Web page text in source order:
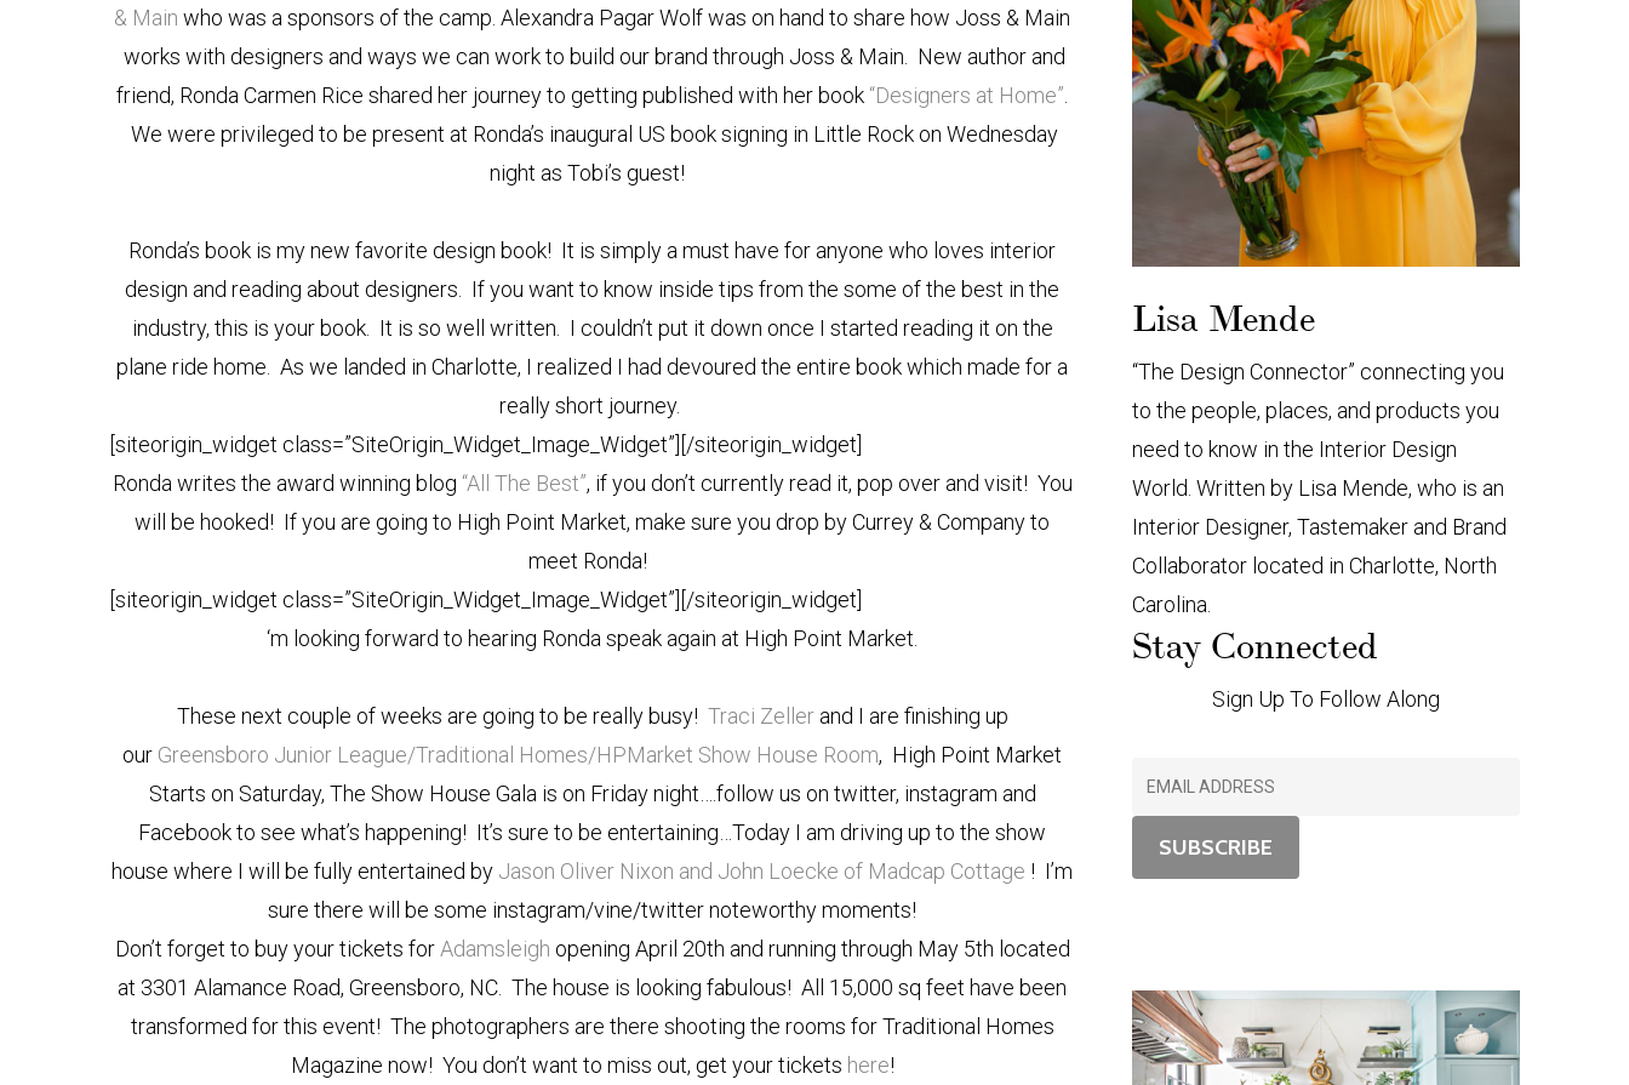
& Main who was a sponsors of the camp. Alexandra Pagar Wolf was on hand to share how Joss & Main
works with designers and ways we can work to build our brand through Joss & Main. New author and
friend, Ronda Carmen Rice shared her journey to getting published with her book “Designers at Home”
We were privileged to be present at Ronda’s inaugural US book signing in Little Rock on Wednesday
night as Tobi’s guest!
Ronda’s book is my new favorite design book! It is simply a must have for anyone who loves interior
design and reading about designers. If you want to know inside tips from the some of the best in the
industry, this is your book. It is so well written. I couldn’t put it down once I started reading it on the
plane ride home. As we landed in Charlotte, I realized I had devoured the entire book which made for a
really short journey.
[siteorigin_widget class=”SiteOrigin_Widget_Image_Widget”] [/siteorigin_widget]
Ronda writes the award winning blog “All The Best”, if you don’t currently read it, pop over and visit! You
will be hooked! If you are going to High Point Market, make sure you drop by Currey & Company to
meet Ronda!
[siteorigin_widget class=”SiteOrigin_Widget_Image_Widget”] [/siteorigin_widget]
‘m looking forward to hearing Ronda speak again at High Point Market.
These next couple of weeks are going to be really busy! Traci Zellerand I are finishing up
our Greensboro Junior League/Traditional Homes/HPMarket Show House Room, High Point Market
Starts on Saturday, The Show House Gala is on Friday night….follow us on twitter, instagram and
Facebook to see what’s happening! It’s sure to be entertaining…Today I am driving up to the show
house where I will be fully entertained by Jason Oliver Nixon and John Loecke of Madcap Cottage ! I’m
sure there will be some instagram/vine/twitter noteworthy moments!
Don’t forget to buy your tickets for Adamsleigh opening April 20th and running through May 5th located
at 3301 Alamance Road, Greensboro, NC. The house is looking fabulous! All 15,000 sq feet have been
transformed for this event! The photographers are there shooting the rooms for Traditional Homes
Magazine now! You don’t want to miss out, get your tickets here!
Lisa Mende
“The Design Connector” connecting you
to the people, places, and products you
need to know in the Interior Design
World. Written by Lisa Mende, who is an
Interior Designer, Tastemaker and Brand
Collaborator located in Charlotte, North
Carolina.
Stay Connected
Sign Up To Follow Along